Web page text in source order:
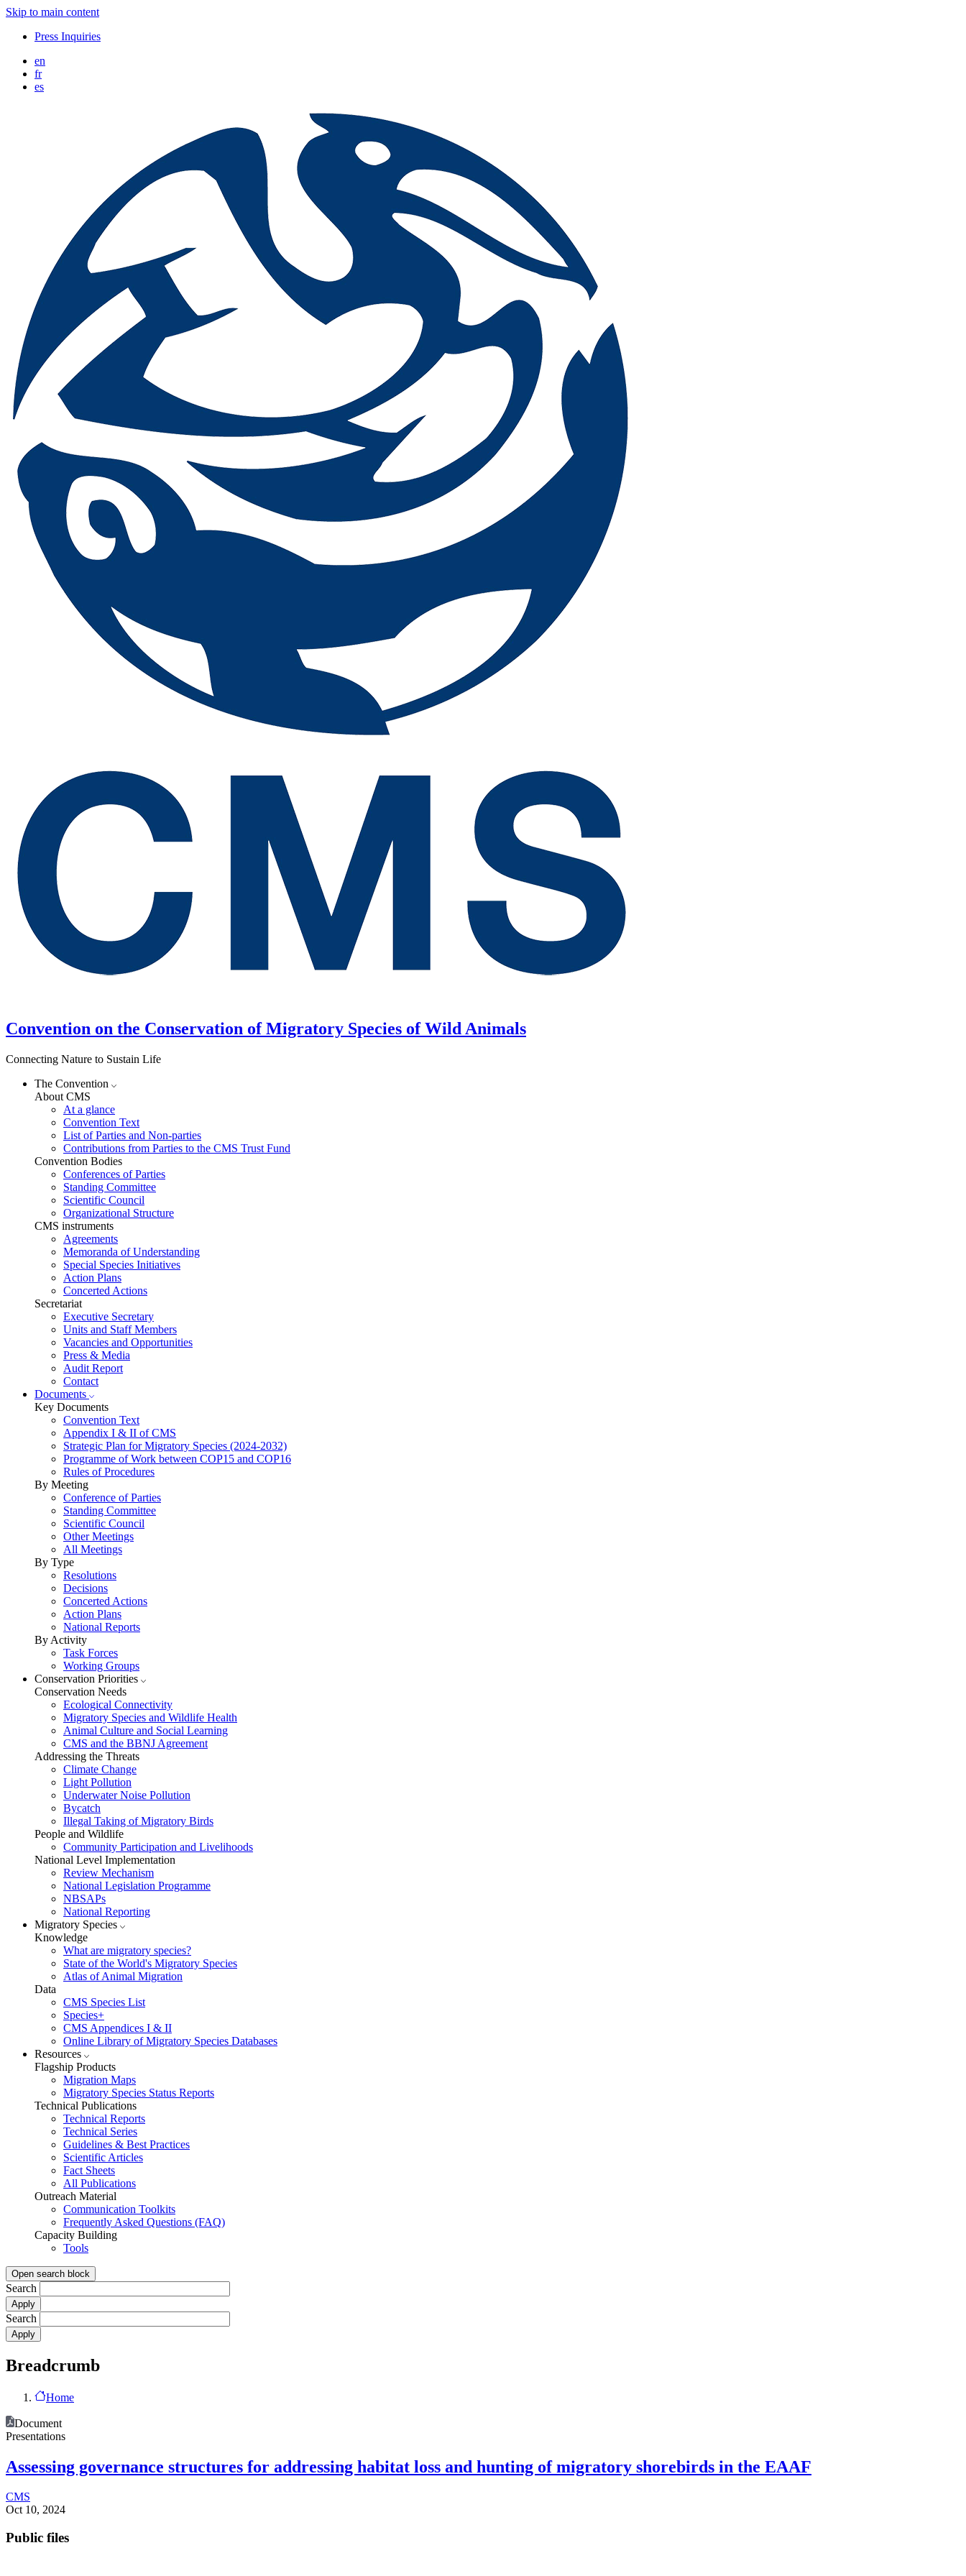
Skip to main content
Press Inquiries
en
fr
es
Convention on the Conservation of Migratory Species of Wild Animals
Connecting Nature to Sustain Life
The Convention
About CMS
At a glance
Convention Text
List of Parties and Non-parties
Contributions from Parties to the CMS Trust Fund
Convention Bodies
Conferences of Parties
Standing Committee
Scientific Council
Organizational Structure
CMS instruments
Agreements
Memoranda of Understanding
Special Species Initiatives
Action Plans
Concerted Actions
Secretariat
Executive Secretary
Units and Staff Members
Vacancies and Opportunities
Press & Media
Audit Report
Contact
Documents
Key Documents
Convention Text
Appendix I & II of CMS
Strategic Plan for Migratory Species (2024-2032)
Programme of Work between COP15 and COP16
Rules of Procedures
By Meeting
Conference of Parties
Standing Committee
Scientific Council
Other Meetings
All Meetings
By Type
Resolutions
Decisions
Concerted Actions
Action Plans
National Reports
By Activity
Task Forces
Working Groups
Conservation Priorities
Conservation Needs
Ecological Connectivity
Migratory Species and Wildlife Health
Animal Culture and Social Learning
CMS and the BBNJ Agreement
Addressing the Threats
Climate Change
Light Pollution
Underwater Noise Pollution
Bycatch
Illegal Taking of Migratory Birds
People and Wildlife
Community Participation and Livelihoods
National Level Implementation
Review Mechanism
National Legislation Programme
NBSAPs
National Reporting
Migratory Species
Knowledge
What are migratory species?
State of the World's Migratory Species
Atlas of Animal Migration
Data
CMS Species List
Species+
CMS Appendices I & II
Online Library of Migratory Species Databases
Resources
Flagship Products
Migration Maps
Migratory Species Status Reports
Technical Publications
Technical Reports
Technical Series
Guidelines & Best Practices
Scientific Articles
Fact Sheets
All Publications
Outreach Material
Communication Toolkits
Frequently Asked Questions (FAQ)
Capacity Building
Tools
Open search block
Search
Search
Breadcrumb
Home
Document
Presentations
Assessing governance structures for addressing habitat loss and hunting of migratory shorebirds in the EAAF
CMS
Oct 10, 2024
Public files